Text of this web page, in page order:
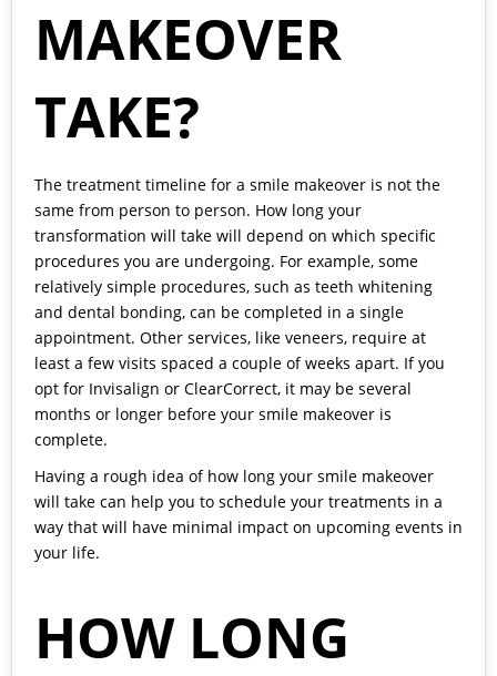
MAKEOVER
TAKE?
The treatment timeline for a smile makeover is not the
same from person to person. How long your
transformation will take will depend on which specific
procedures you are undergoing. For example, some
relatively simple procedures, such as teeth whitening
and dental bonding, can be completed in a single
appointment. Other services, like veneers, require at
least a few visits spaced a couple of weeks apart. If you
opt for Invisalign or ClearCorrect, it may be several
months or longer before your smile makeover is
complete.
Having a rough idea of how long your smile makeover
will take can help you to schedule your treatments in a
way that will have minimal impact on upcoming events in
your life.
HOW LONG